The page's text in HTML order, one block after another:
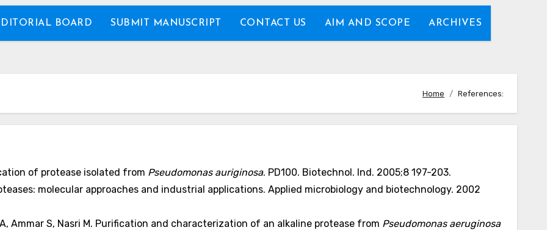
BOARD SUBMIT MANUSCRIPT CONTACT US AIM AND SCOPE ARCHIVES
Home References:
of protease isolated from Pseudomonas auriginosa. PD100. Biotechnol. Ind. 2005;8 197-203.
molecular approaches and industrial applications. Applied microbiology and biotechnology. 2002
Ammar S, Nasri M. Purification and characterization of an alkaline protease from Pseudomonas aeruginosa